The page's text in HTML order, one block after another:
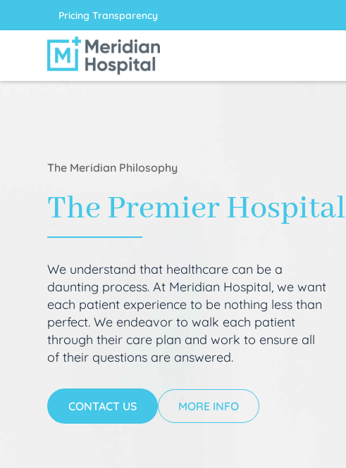
Pricing Transparency
The Meridian Philosophy
The Premier Hospital
We understand that healthcare can be a
daunting process. At Meridian Hospital, we want
each patient experience to be nothing less than
perfect. We endeavor to walk each patient
through their care plan and work to ensure all
of their questions are answered.
CONTACT US MORE INFO